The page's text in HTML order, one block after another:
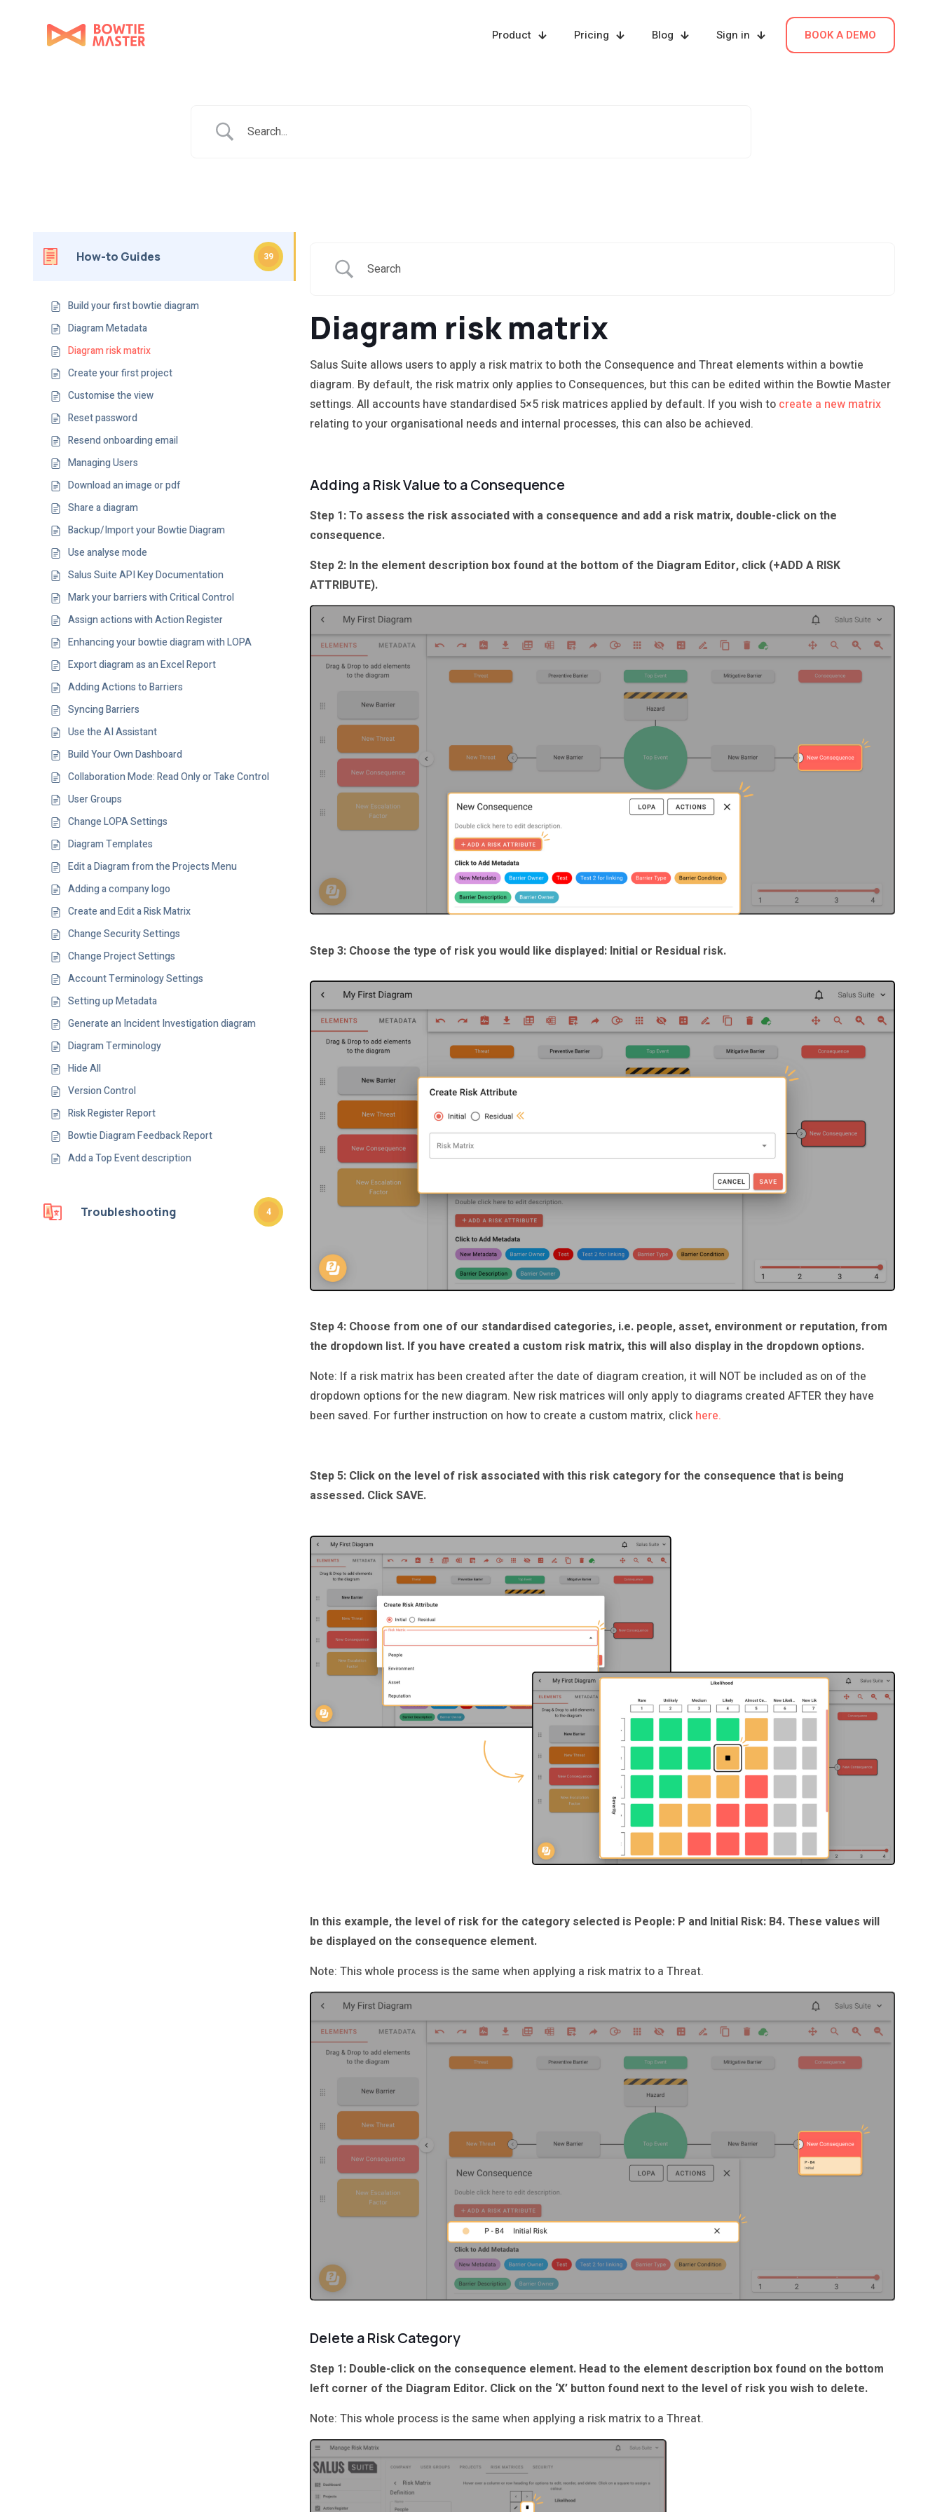
Product Pricing Blog Sign in BOOK A DEMO
How-to Guides 39
Build your first bowtie diagram
Diagram Metadata
Diagram risk matrix
Create your first project
Customise the view
Reset password
Resend onboarding email
Managing Users
Download an image or pdf
Share a diagram
Backup/Import your Bowtie Diagram
Use analyse mode
Salus Suite API Key Documentation
Mark your barriers with Critical Control
Assign actions with Action Register
Enhancing your bowtie diagram with LOPA
Export diagram as an Excel Report
Adding Actions to Barriers
Syncing Barriers
Use the AI Assistant
Build Your Own Dashboard
Collaboration Mode: Read Only or Take Control
User Groups
Change LOPA Settings
Diagram Templates
Edit a Diagram from the Projects Menu
Adding a company logo
Create and Edit a Risk Matrix
Change Security Settings
Change Project Settings
Account Terminology Settings
Setting up Metadata
Generate an Incident Investigation diagram
Diagram Terminology
Hide All
Version Control
Risk Register Report
Bowtie Diagram Feedback Report
Add a Top Event description
Troubleshooting 4
Diagram risk matrix
Salus Suite allows users to apply a risk matrix to both the Consequence and Threat elements within a bowtie
diagram. By default, the risk matrix only applies to Consequences, but this can be edited within the Bowtie Master
settings. All accounts have standardised 5×5 risk matrices applied by default. If you wish to create a new matrix
relating to your organisational needs and internal processes, this can also be achieved.
Adding a Risk Value to a Consequence
Step 1: To assess the risk associated with a consequence and add a risk matrix, double-click on the
consequence.
Step 2: In the element description box found at the bottom of the Diagram Editor, click (+ADD A RISK
ATTRIBUTE).
Step 3: Choose the type of risk you would like displayed: Initial or Residual risk.
Step 4: Choose from one of our standardised categories, i.e. people, asset, environment or reputation, from
the dropdown list. If you have created a custom risk matrix, this will also display in the dropdown options.
Note: If a risk matrix has been created after the date of diagram creation, it will NOT be included as on of the
dropdown options for the new diagram. New risk matrices will only apply to diagrams created AFTER they have
been saved. For further instruction on how to create a custom matrix, click here.
Step 5: Click on the level of risk associated with this risk category for the consequence that is being
assessed. Click SAVE.
In this example, the level of risk for the category selected is People: P and Initial Risk: B4. These values will
be displayed on the consequence element.
Note: This whole process is the same when applying a risk matrix to a Threat.
Delete a Risk Category
Step 1: Double-click on the consequence element. Head to the element description box found on the bottom
left corner of the Diagram Editor. Click on the ‘X’ button found next to the level of risk you wish to delete.
Note: This whole process is the same when applying a risk matrix to a Threat.